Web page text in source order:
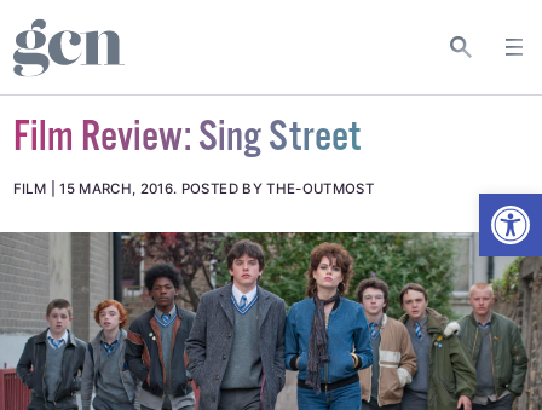
Film Review: Sing Street
FILM 15 MARCH, 2016. POSTED BY THE-OUTMOST